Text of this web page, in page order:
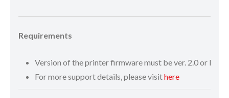
Requirements
Version of the printer firmware must be ver. 2.0 or
For more support details, please visithere